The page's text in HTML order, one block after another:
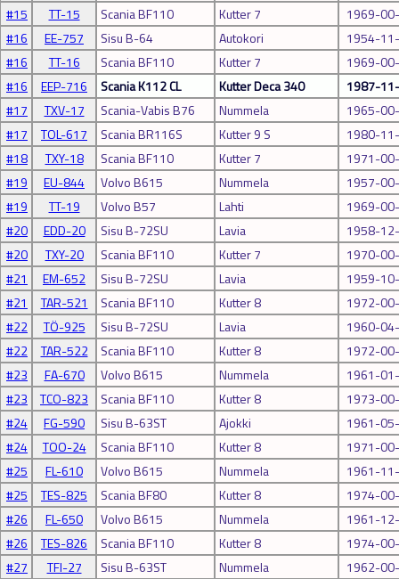
#15
TT-15 Scania BF110 Kutter 7
1969-
#16
EE-757 Sisu B-64 Autokori
1954-
#16
TT-16 Scania BF110 Kutter 7
1969-
#16
EEP-716 Scania K112 CL Kutter Deca 340
1987-
#17
TXV-17 Scania-Vabis B76 Nummela
1965-
#17
TOL-617 Scania BR116S Kutter 9 S
1980-
#18
TXY-18 Scania BF110 Kutter 7
1971-
#19
EU-844 Volvo B615 Nummela
1957-
#19
TT-19 Volvo B57 Lahti
1969-
#20
EDD-20 Sisu B-72SU Lavia
1958-
#20
TXY-20 Scania BF110 Kutter 7
1970-
#21
EM-652 Sisu B-72SU Lavia
1959-
#21
TAR-521 Scania BF110 Kutter 8
1972-
#22
TÖ-925 Sisu B-72SU Lavia
1960-
#22
TAR-522 Scania BF110 Kutter 8
1972-
#23
FA-670 Volvo B615 Nummela
1961-
#23
TCO-823 Scania BF110 Kutter 8
1973-
#24
FG-590 Sisu B-63ST Ajokki
1961-
#24
TOO-24 Scania BF110 Kutter 8
1971-
#25
FL-610 Volvo B615 Nummela
1961-
#25
TES-825 Scania BF80 Kutter 8
1974-
#26
FL-650 Volvo B615 Nummela
1961-
#26
TES-826 Scania BF110 Kutter 8
1974-
#27
TFI-27 Sisu B-63ST Nummela
1962-